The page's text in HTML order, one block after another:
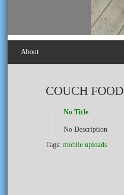
About
COUCH FOOD
No Title
No Description
Tags: mobile uploads